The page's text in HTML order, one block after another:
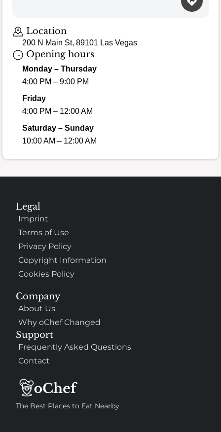
Location
200 N Main St, 89101 Las Vegas
Opening hours
Monday – Thursday
4:00 PM – 9:00 PM
Friday
4:00 PM – 12:00 AM
Saturday – Sunday
10:00 AM – 12:00 AM
The Best Places to Eat Nearby
Company
About Us
Why oChef Changed
Support
Frequently Asked Questions
Contact
Legal
Imprint
Terms of Use
Privacy Policy
Copyright Information
Cookies Policy